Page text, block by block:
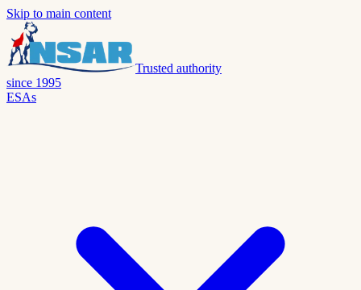
Skip to main content
Trusted authority
since 1995
ESAs